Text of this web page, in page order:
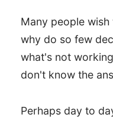
Many people
why do so few
what's not
don't know the
Perhaps day to